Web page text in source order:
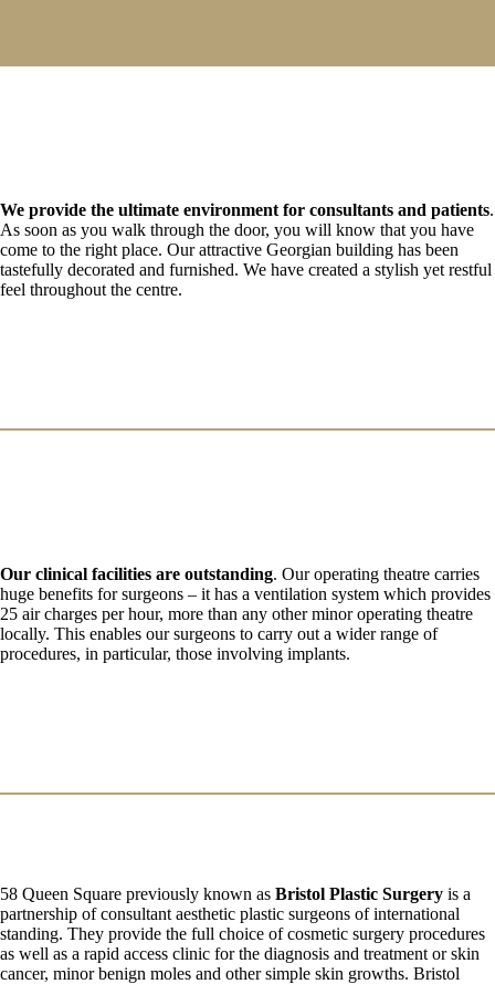
We provide the ultimate environment for consultants and patients.
As soon as you walk through the door, you will know that you have
come to the right place. Our attractive Georgian building has been
tastefully decorated and furnished. We have created a stylish yet restful
feel throughout the centre.
Our clinical facilities are outstanding. Our operating theatre carries
huge benefits for surgeons – it has a ventilation system which provides
25 air charges per hour, more than any other minor operating theatre
locally. This enables our surgeons to carry out a wider range of
procedures, in particular, those involving implants.
58 Queen Square previously known as Bristol Plastic Surgery is a
partnership of consultant aesthetic plastic surgeons of international
standing. They provide the full choice of cosmetic surgery procedures
as well as a rapid access clinic for the diagnosis and treatment or skin
cancer, minor benign moles and other simple skin growths. Bristol